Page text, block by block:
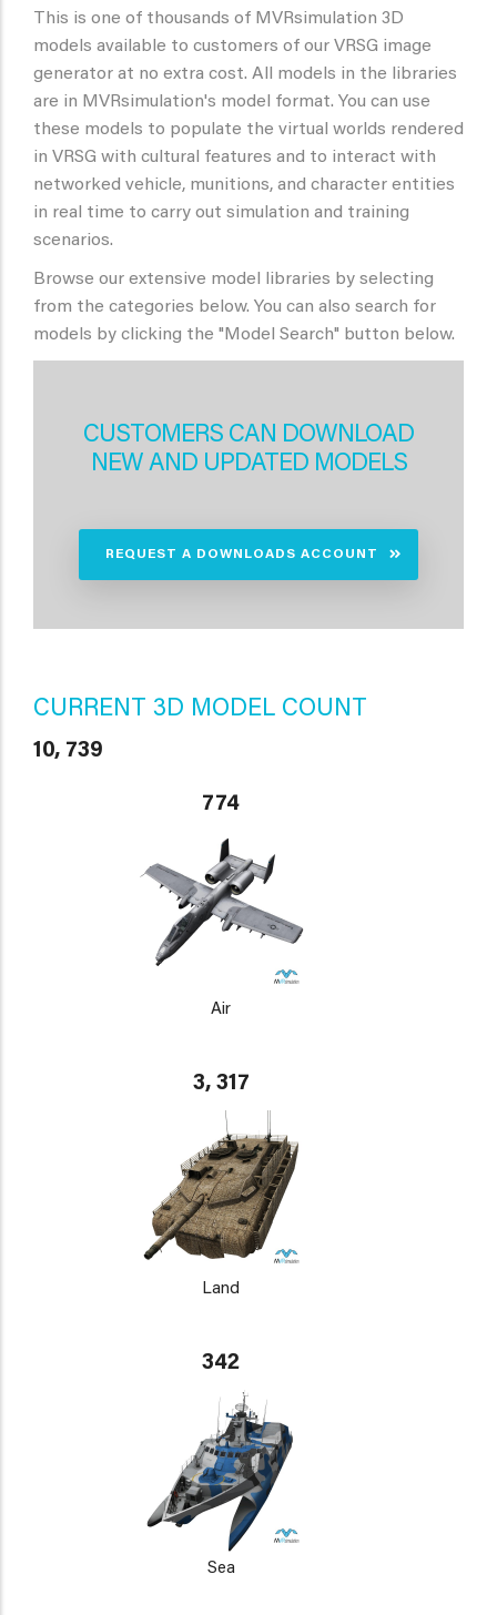
This is one of thousands of MVRsimulation 3D
models available to customers of our VRSG image
generator at no extra cost. All models in the libraries
are in MVRsimulation's model format. You can use
these models to populate the virtual worlds rendered
in VRSG with cultural features and to interact with
networked vehicle, munitions, and character entities
in real time to carry out simulation and training
scenarios.
Browse our extensive model libraries by selecting
from the categories below. You can also search for
models by clicking the "Model Search" button below.
CUSTOMERS CAN DOWNLOAD
NEW AND UPDATED MODELS
REQUEST A DOWNLOADS ACCOUNT
CURRENT 3D MODEL COUNT
10, 739
774
Air
3, 317
Land
342
Sea